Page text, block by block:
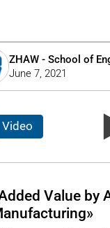
ZHAW - School of
June 7, 2021
Video
Value by